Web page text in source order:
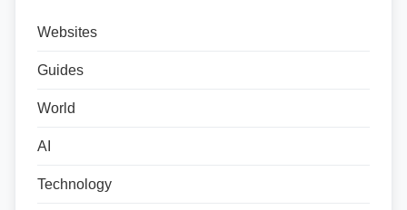
Websites
Guides
World
AI
Technology